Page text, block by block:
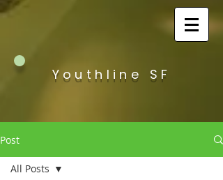
Youthline SF
Post
All Posts